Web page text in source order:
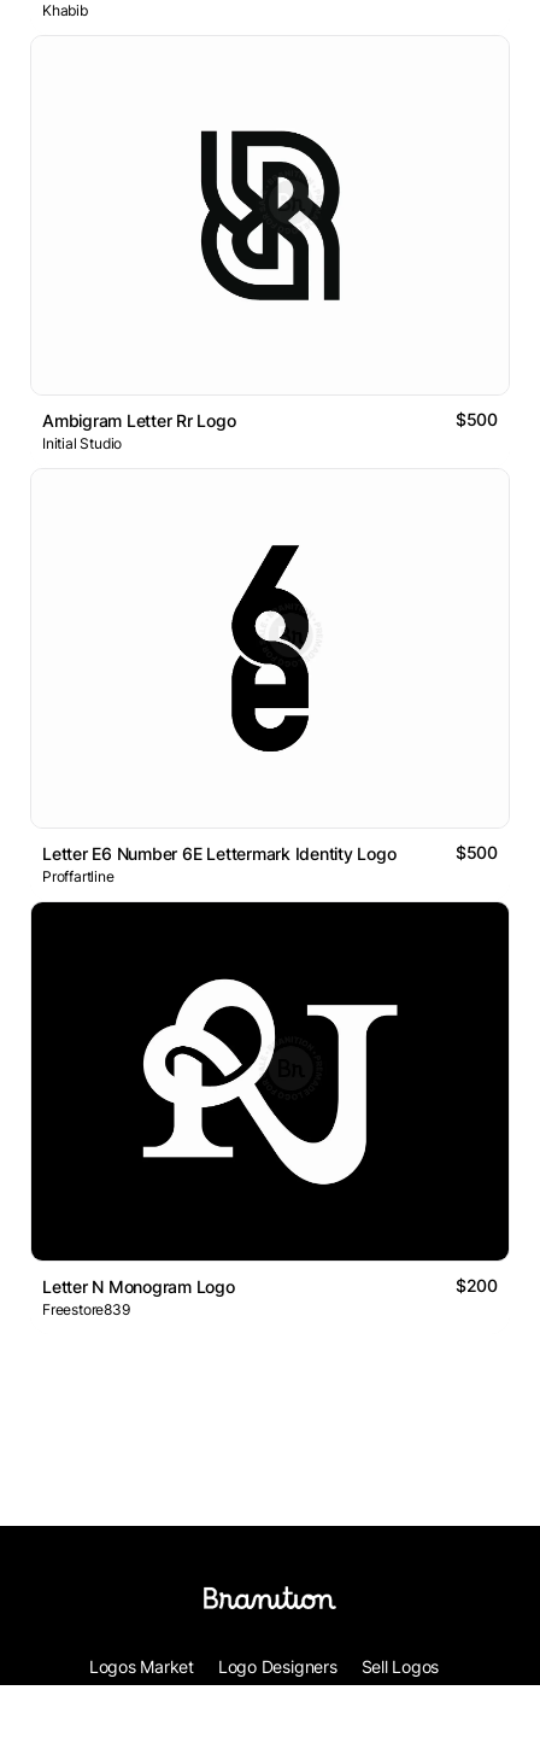
Khabib
Ambigram Letter Rr Logo $500
Initial Studio
Letter E6 Number 6E Lettermark Identity Logo $500
Proffartline
Letter N Monogram Logo $200
Freestore839
Logos Market Logo Designers
Sell Logos